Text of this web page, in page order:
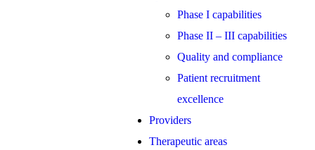
Phase I capabilities
Phase II – III capabilities
Quality and compliance
Patient recruitment
excellence
Providers
Therapeutic areas